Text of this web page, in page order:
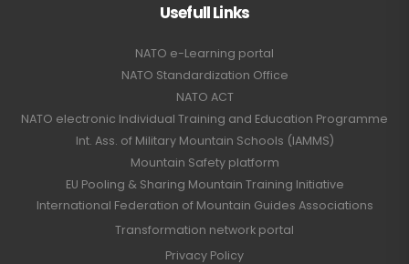
Usefull Links
NATO e-Learning portal
NATO Standardization Office
NATO ACT
NATO electronic Individual Training and Education Programme
Int. Ass. of Military Mountain Schools (IAMMS)
Mountain Safety platform
EU Pooling & Sharing Mountain Training Initiative
International Federation of Mountain Guides Associations
Transformation network portal
Privacy Policy